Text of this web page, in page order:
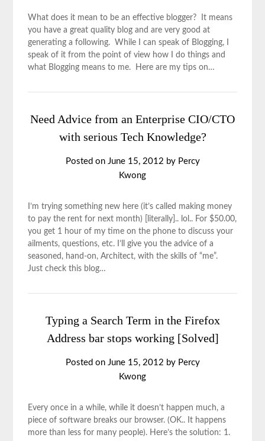
What does it mean to be an effective blogger? It means
you have a great quality blog and are very good at
generating a following. While I can speak of Blogging, I
speak of it from the point of view how I do things and
what Blogging means to me. Here are my tips on…
Need Advice from an Enterprise CIO/CTO
with serious Tech Knowledge?
Posted on June 15, 2012 by Percy
Kwong
I’m trying something new here (it’s called making money
to pay the rent for next month) [literally].. lol.. For $50.00,
you get 1 hour of my time on the phone to discuss your
ailments, questions, etc. I’ll give you the advice of a
seasoned, hand-on, Architect, with the skills of “me”.
Just check this blog…
Typing a Search Term in the Firefox
Address bar stops working [Solved]
Posted on June 15, 2012 by Percy
Kwong
Every once in a while, while it doesn’t happen much, a
piece of software breaks our browser. (OK.. It happens
more than less for many people). Here’s the solution: 1.